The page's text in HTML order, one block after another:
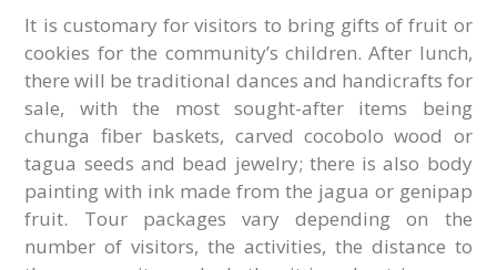
It is customary for visitors to bring gifts of fruit or
cookies for the community’s children. After lunch,
there will be traditional dances and handicrafts for
sale, with the most sought-after items being
chunga fiber baskets, carved cocobolo wood or
tagua seeds and bead jewelry; there is also body
painting with ink made from the jagua or genipap
fruit. Tour packages vary depending on the
number of visitors, the activities, the distance to